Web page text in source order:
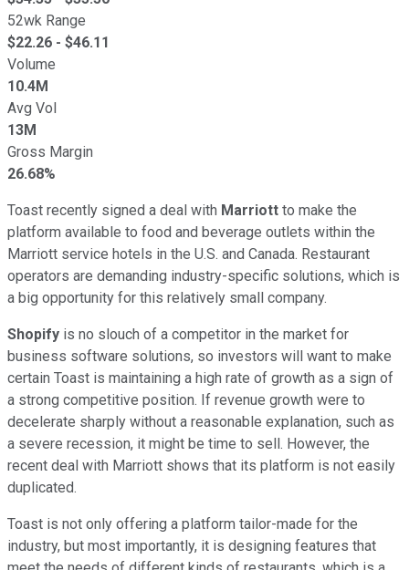
52wk Range
$22.26 - $46.11
Volume
10.4M
Avg Vol
13M
Gross Margin
26.68%
Toast recently signed a deal with Marriott to make the
platform available to food and beverage outlets within the
Marriott service hotels in the U.S. and Canada. Restaurant
operators are demanding industry-specific solutions, which is
a big opportunity for this relatively small company.
Shopify is no slouch of a competitor in the market for
business software solutions, so investors will want to make
certain Toast is maintaining a high rate of growth as a sign of
a strong competitive position. If revenue growth were to
decelerate sharply without a reasonable explanation, such as
a severe recession, it might be time to sell. However, the
recent deal with Marriott shows that its platform is not easily
duplicated.
Toast is not only offering a platform tailor-made for the
industry, but most importantly, it is designing features that